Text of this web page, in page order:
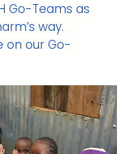
Go-Teams as
way.
on our Go-